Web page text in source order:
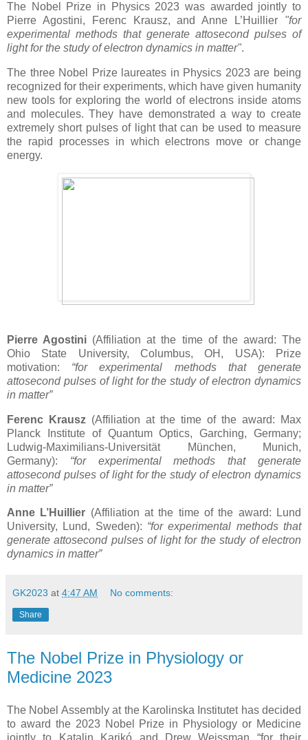
The Nobel Prize in Physics 2023 was awarded jointly to
Pierre Agostini, Ferenc Krausz, and Anne L’Huillier "for
experimental methods that generate attosecond pulses of
light for the study of electron dynamics in matter".
The three Nobel Prize laureates in Physics 2023 are being
recognized for their experiments, which have given humanity
new tools for exploring the world of electrons inside atoms
and molecules. They have demonstrated a way to create
extremely short pulses of light that can be used to measure
the rapid processes in which electrons move or change
energy.
Pierre Agostini (Affiliation at the time of the award: The
Ohio State University, Columbus, OH, USA): Prize
motivation: “for experimental methods that generate
attosecond pulses of light for the study of electron dynamics
in matter”
Ferenc Krausz (Affiliation at the time of the award: Max
Planck Institute of Quantum Optics, Garching, Germany;
Ludwig-Maximilians-Universität München, Munich,
Germany): “for experimental methods that generate
attosecond pulses of light for the study of electron dynamics
in matter”
Anne L’Huillier (Affiliation at the time of the award: Lund
University, Lund, Sweden): “for experimental methods that
generate attosecond pulses of light for the study of electron
dynamics in matter”
GK2023 at 4:47 AM No comments:
Share
The Nobel Prize in Physiology or
Medicine 2023
The Nobel Assembly at the Karolinska Institutet has decided
to award the 2023 Nobel Prize in Physiology or Medicine